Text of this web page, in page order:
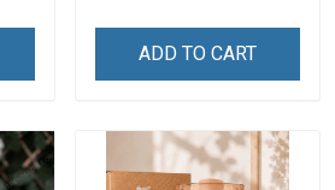
ADD TO CART